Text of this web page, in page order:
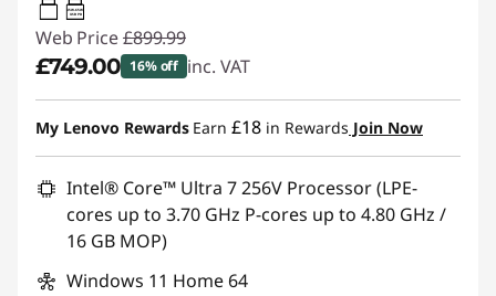
45W-65W
USB PD
Web Price £899.99
£749.00 16% off inc. VAT
Instant Savings :-£150.99
My Lenovo Rewards Earn £18 in Rewards Join Now
Intel® Core™ Ultra 7 256V Processor (LPE-
cores up to 3.70 GHz P-cores up to 4.80 GHz /
16 GB MOP)
Windows 11 Home 64